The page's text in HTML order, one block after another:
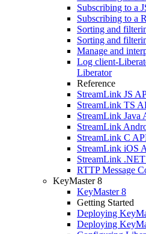
Subscribing to a
Subscribing to a
Sorting and
Sorting and
Manage and
Log client-
Liberator
Reference
StreamLink JS
StreamLink TS
StreamLink Java
StreamLink
StreamLink C
StreamLink iOS
StreamLink
RTTP Message
KeyMaster 8
KeyMaster 8
Getting Started
Deploying
Deploying